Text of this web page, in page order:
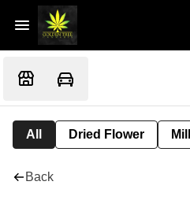
All Dried Flower
Back